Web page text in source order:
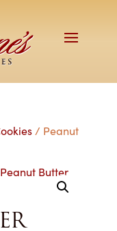
/ Peanut